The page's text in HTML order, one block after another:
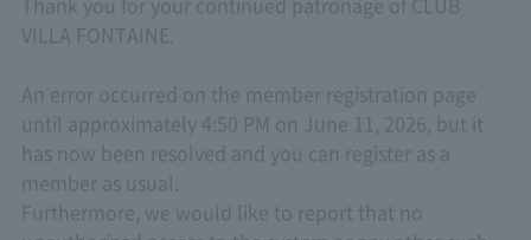
VILLA FONTAINE.
An error occurred on the member registration page
until approximately 4:50 PM on June 11, 2026, but it
has now been resolved and you can register as a
member as usual.
Furthermore, we would like to report that no